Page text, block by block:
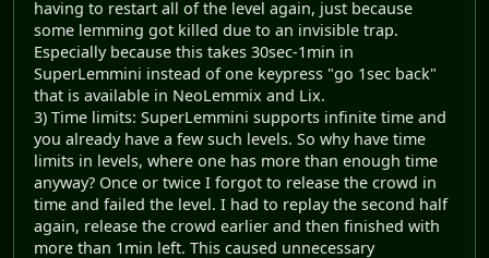
having to restart all of the level again, just because
some lemming got killed due to an invisible trap.
Especially because this takes 30sec-1min in
SuperLemmini instead of one keypress "go 1sec back"
that is available in NeoLemmix and Lix.
3) Time limits: SuperLemmini supports infinite time and
you already have a few such levels. So why have time
limits in levels, where one has more than enough time
anyway? Once or twice I forgot to release the crowd in
time and failed the level. I had to replay the second half
again, release the crowd earlier and then finished with
more than 1min left. This caused unnecessary